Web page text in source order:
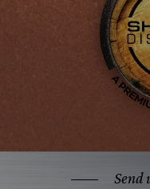
Send